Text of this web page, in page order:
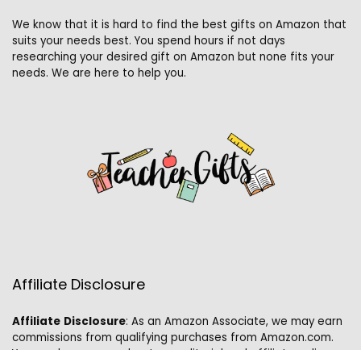
We know that it is hard to find the best gifts on Amazon that
suits your needs best. You spend hours if not days
researching your desired gift on Amazon but none fits your
needs. We are here to help you.
Affiliate Disclosure
Affiliate Disclosure: As an Amazon Associate, we may earn
commissions from qualifying purchases from Amazon.com.